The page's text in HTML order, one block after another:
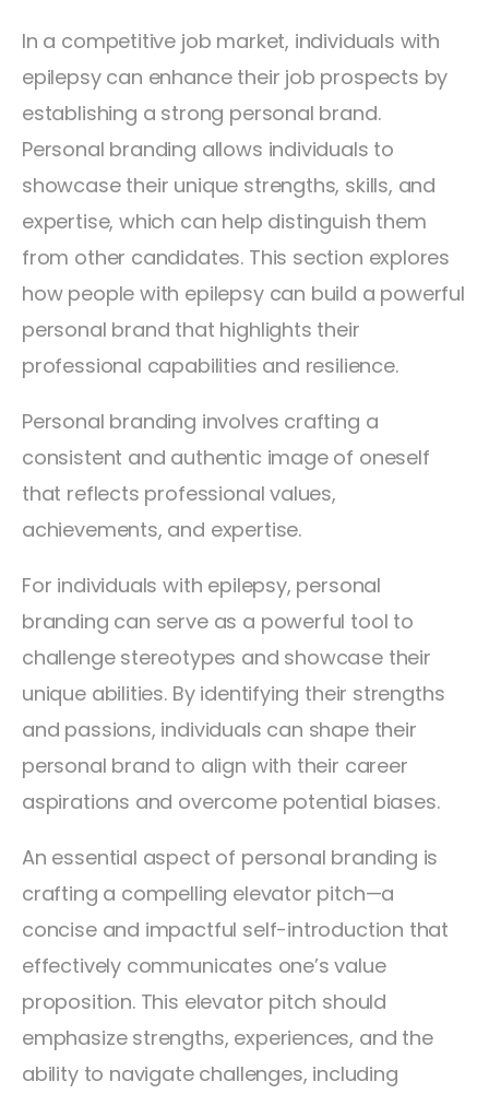
In a competitive job market, individuals with
epilepsy can enhance their job prospects by
establishing a strong personal brand.
Personal branding allows individuals to
showcase their unique strengths, skills, and
expertise, which can help distinguish them
from other candidates. This section explores
how people with epilepsy can build a powerful
personal brand that highlights their
professional capabilities and resilience.
Personal branding involves crafting a
consistent and authentic image of oneself
that reflects professional values,
achievements, and expertise.
For individuals with epilepsy, personal
branding can serve as a powerful tool to
challenge stereotypes and showcase their
unique abilities. By identifying their strengths
and passions, individuals can shape their
personal brand to align with their career
aspirations and overcome potential biases.
An essential aspect of personal branding is
crafting a compelling elevator pitch—a
concise and impactful self-introduction that
effectively communicates one’s value
proposition. This elevator pitch should
emphasize strengths, experiences, and the
ability to navigate challenges, including